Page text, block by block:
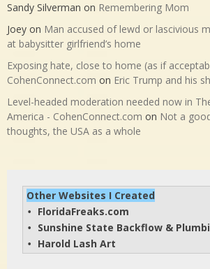
Sandy Silverman on Remembering Mom
Joey on Man accused of lewd or lascivious
at babysitter girlfriend’s home
Exposing hate, close to home (as if
CohenConnect.com on Eric Trump and his
Level-headed moderation needed now in
America - CohenConnect.com on Not a
thoughts, the USA as a whole
Other Websites I Created
• FloridaFreaks.com
• Sunshine State Backflow &
• Harold Lash Art